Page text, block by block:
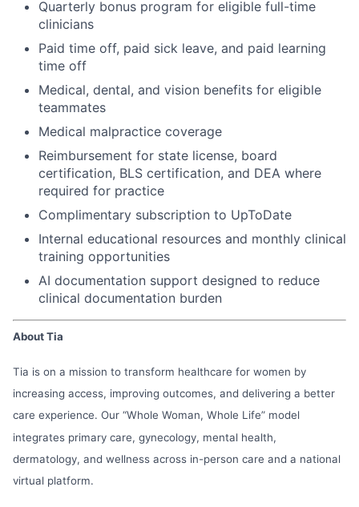
Quarterly bonus program for eligible full-time
clinicians
Paid time off, paid sick leave, and paid learning
time off
Medical, dental, and vision benefits for eligible
teammates
Medical malpractice coverage
Reimbursement for state license, board
certification, BLS certification, and DEA where
required for practice
Complimentary subscription to UpToDate
Internal educational resources and monthly clinical
training opportunities
AI documentation support designed to reduce
clinical documentation burden
About Tia
Tia is on a mission to transform healthcare for women by
increasing access, improving outcomes, and delivering a better
care experience. Our “Whole Woman, Whole Life” model
integrates primary care, gynecology, mental health,
dermatology, and wellness across in-person care and a national
virtual platform.